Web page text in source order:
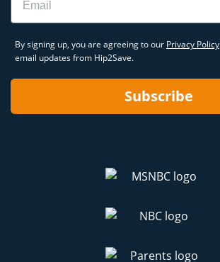
By signing up, you are agreeing to our Privacy Policy
email updates from Hip2Save.
Subscribe